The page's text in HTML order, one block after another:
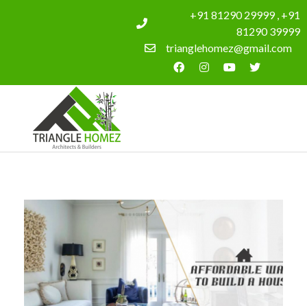
+91 81290 29999 , +91
81290 39999
trianglehomez@gmail.com